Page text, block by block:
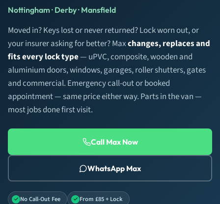
Nottingham · Derby · Mansfield
Moved in? Keys lost or never returned? Lock worn out, or
your insurer asking for better? Maxchanges, replaces and
fits every lock type— uPVC, composite, wooden and
aluminium doors, windows, garages, roller shutters, gates
and commercial. Emergency call-out or booked
appointment — same price either way. Parts in the van —
most jobs done first visit.
Call Max Now
WhatsApp Max
No Call-Out Fee
From £85 + Lock